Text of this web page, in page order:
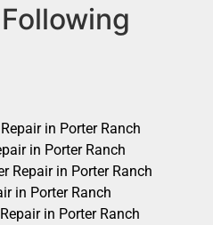
in Porter Ranch
in Porter Ranch
Repair in Porter Ranch
in Porter Ranch
in Porter Ranch